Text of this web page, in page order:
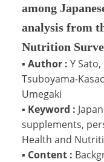
among
analysis from
Nutrition
▪ Author : Y
Tsuboyama-
Umegaki
▪ Keyword :
supplements,
Health and
▪ Content :